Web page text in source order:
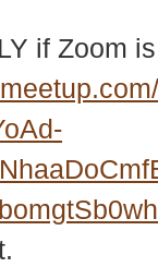
if Zoom